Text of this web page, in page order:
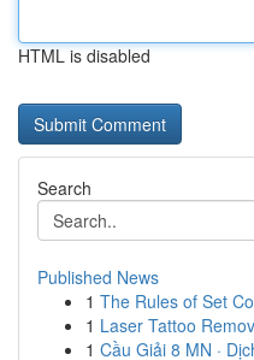
HTML is disabled
Search
Published News
1 The Rules of Set
1 Laser Tattoo
1 Cầu Giải 8 MN ·